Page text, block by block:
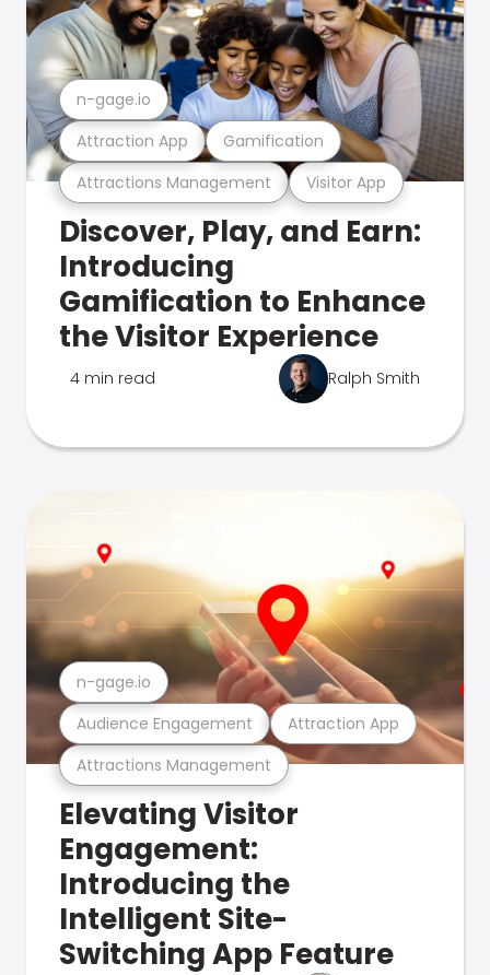
Attractions Management Visitor App
Attraction App Gamification
n-gage.io
Discover, Play, and Earn:
Introducing
Gamification to Enhance
the Visitor Experience
4 min read Ralph Smith
Attractions Management
Audience Engagement Attraction App
n-gage.io
Elevating Visitor
Engagement:
Introducing the
Intelligent Site-
Switching App Feature